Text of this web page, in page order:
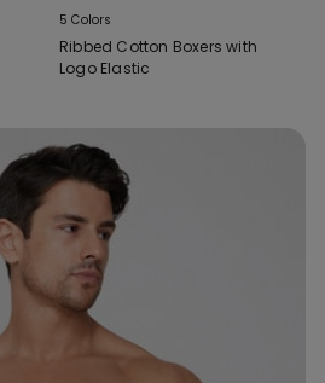
5 Colors
Ribbed Cotton Boxers with
Logo Elastic